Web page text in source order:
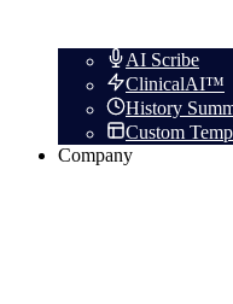
AI Scribe
ClinicalAI™
History
Custom
Company